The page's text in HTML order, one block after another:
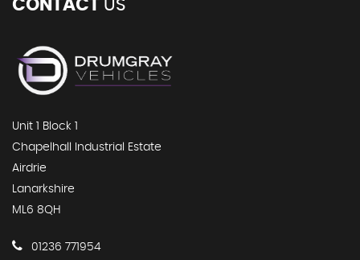
CONTACT US
Unit 1 Block 1
Chapelhall Industrial Estate
Airdrie
Lanarkshire
ML6 8QH
01236 771954